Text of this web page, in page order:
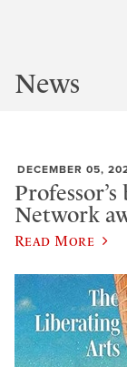
News
DECEMBER 05,
Network
Read More